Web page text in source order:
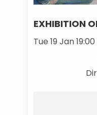
EXHIBITION
Tue 19 Jan 19:00